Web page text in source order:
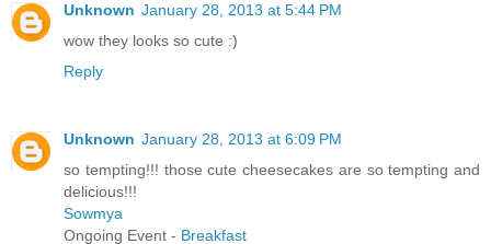
Unknown January 28, 2013 at 5:44 PM
wow they looks so cute :)
Reply
Unknown January 28, 2013 at 6:09 PM
so tempting!!! those cute cheesecakes are so tempting and
delicious!!!
Sowmya
Ongoing Event - Breakfast